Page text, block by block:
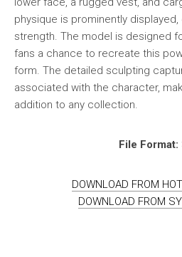
physique is prominently
strength. The model is designed
fans a chance to recreate this
form. The detailed sculpting
associated with the character,
addition to any collection.
File Format:
DOWNLOAD FROM
DOWNLOAD FROM